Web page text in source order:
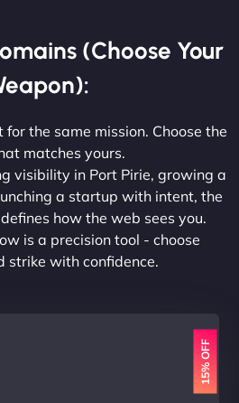
(Choose Your
the same mission. Choose the
matches yours.
visibility in Port Pirie, growing a
a startup with intent, the
how the web sees you.
is a precision tool - choose
strike with confidence.
15% OFF